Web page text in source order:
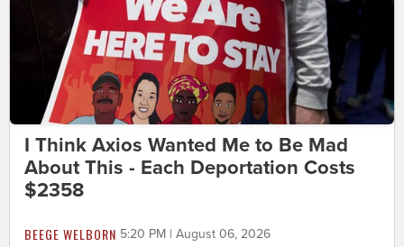
I Think Axios Wanted Me to Be Mad
About This - Each Deportation Costs
$2358
BEEGE WELBORN 5:20 PM | August 06, 2026